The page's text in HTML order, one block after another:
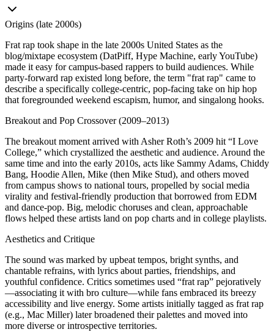
Origins (late 2000s)
Frat rap took shape in the late 2000s United States as the
blog/mixtape ecosystem (DatPiff, Hype Machine, early YouTube)
made it easy for campus-based rappers to build audiences. While
party-forward rap existed long before, the term "frat rap" came to
describe a specifically college-centric, pop-facing take on hip hop
that foregrounded weekend escapism, humor, and singalong hooks.
Breakout and Pop Crossover (2009–2013)
The breakout moment arrived with Asher Roth’s 2009 hit “I Love
College,” which crystallized the aesthetic and audience. Around the
same time and into the early 2010s, acts like Sammy Adams, Chiddy
Bang, Hoodie Allen, Mike (then Mike Stud), and others moved
from campus shows to national tours, propelled by social media
virality and festival-friendly production that borrowed from EDM
and dance-pop. Big, melodic choruses and clean, approachable
flows helped these artists land on pop charts and in college playlists.
Aesthetics and Critique
The sound was marked by upbeat tempos, bright synths, and
chantable refrains, with lyrics about parties, friendships, and
youthful confidence. Critics sometimes used “frat rap” pejoratively
—associating it with bro culture—while fans embraced its breezy
accessibility and live energy. Some artists initially tagged as frat rap
(e.g., Mac Miller) later broadened their palettes and moved into
more diverse or introspective territories.